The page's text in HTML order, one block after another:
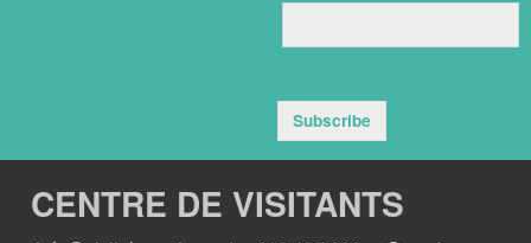
Subscribe
CENTRE DE VISITANTS